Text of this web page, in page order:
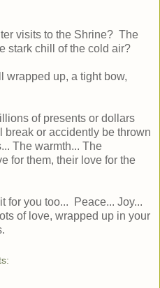
visits to the Shrine? The
stark chill of the cold air?
wrapped up, a tight bow,
of presents or dollars
or accidently be thrown
The warmth... The
for them, their love for the
for you too... Peace... Joy...
of love, wrapped up in your